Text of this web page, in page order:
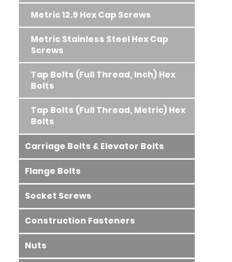
Metric 12.9 Hex Cap Screws
Metric Stainless Steel Hex Cap
Screws
Tap Bolts (Full Thread, Inch) Hex
Bolts
Tap Bolts (Full Thread, Metric) Hex
Bolts
Carriage Bolts & Elevator Bolts
Flange Bolts
Socket Screws
Construction Fasteners
Nuts